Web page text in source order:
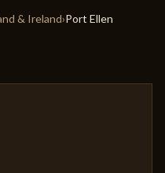
& Ireland›Port Ellen